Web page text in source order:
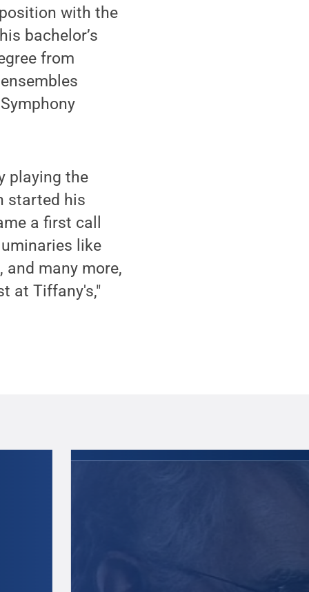
with the
bachelor’s
from
playing the
started his
a first call
like
and many more,
at Tiffany's,"